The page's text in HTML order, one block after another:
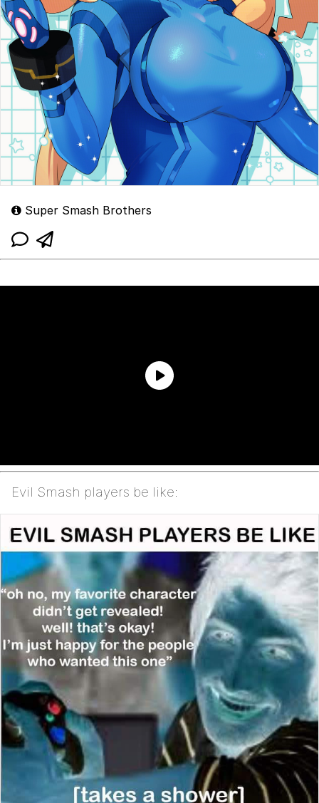
Super Smash Brothers
Evil Smash players be like: